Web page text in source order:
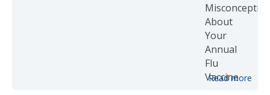
Read more